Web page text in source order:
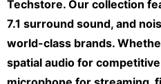
Techstore. Our collection
7.1 surround sound, and
world-class brands.
spatial audio for